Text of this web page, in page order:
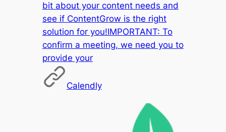
bit about your content needs and
see if ContentGrow is the right
solution for you!IMPORTANT: To
confirm a meeting, we need you to
provide your
Calendly